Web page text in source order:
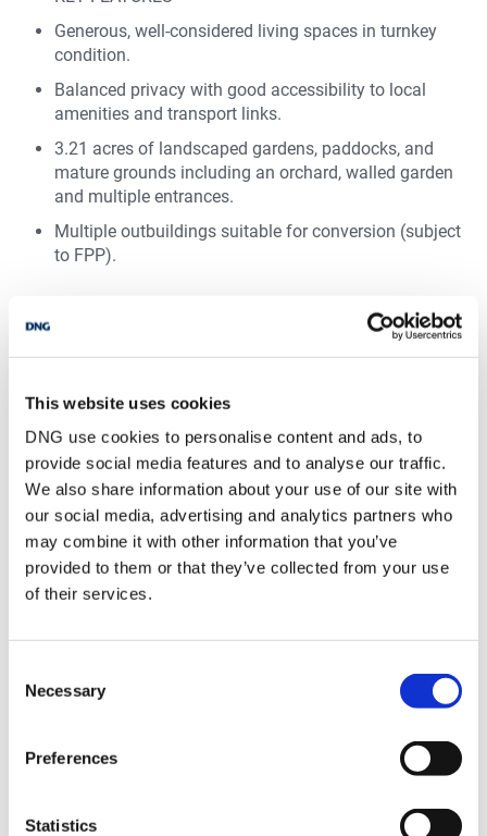
This website uses cookies
DNG use cookies to personalise content and ads, to
provide social media features and to analyse our traffic.
We also share information about your use of our site with
our social media, advertising and analytics partners who
may combine it with other information that you’ve
provided to them or that they’ve collected from your use
of their services.
Selection
Necessary
Preferences
Statistics
Generous, well-considered living spaces in turnkey
condition.
Balanced privacy with good accessibility to local
amenities and transport links.
3.21 acres of landscaped gardens, paddocks, and
mature grounds including an orchard, walled garden
and multiple entrances.
Multiple outbuildings suitable for conversion (subject
to FPP).
BER No:109955880
Mortgage Calculator
Stamp Duty Calculator
‘The Old Church’, Ormonde Road, Kilkenny, R95